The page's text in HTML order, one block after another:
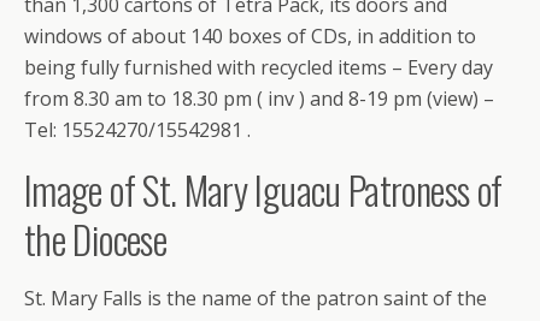
windows of about 140 boxes of CDs, in addition to
being fully furnished with recycled items – Every day
from 8.30 am to 18.30 pm ( inv ) and 8-19 pm (view) –
Tel: 15524270/15542981 .
Image of St. Mary Iguacu Patroness of
the Diocese
St. Mary Falls is the name of the patron saint of the